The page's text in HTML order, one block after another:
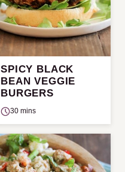
SPICY BLACK
BEAN VEGGIE
BURGERS
30 mins